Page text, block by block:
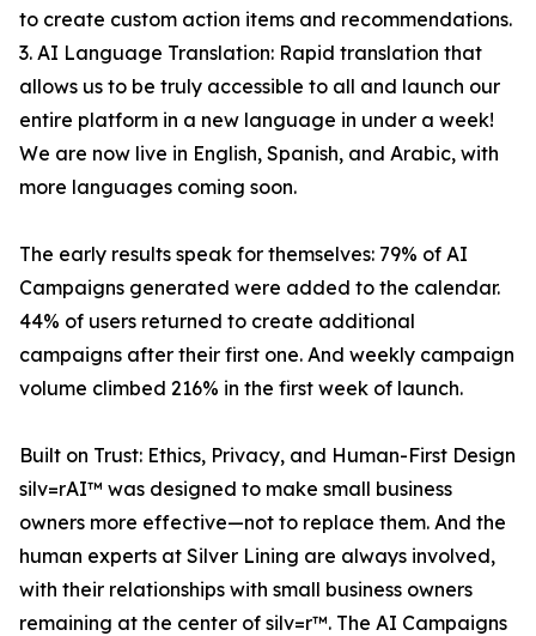
to create custom action items and recommendations.
3. AI Language Translation: Rapid translation that
allows us to be truly accessible to all and launch our
entire platform in a new language in under a week!
We are now live in English, Spanish, and Arabic, with
more languages coming soon.
The early results speak for themselves: 79% of AI
Campaigns generated were added to the calendar.
44% of users returned to create additional
campaigns after their first one. And weekly campaign
volume climbed 216% in the first week of launch.
Built on Trust: Ethics, Privacy, and Human-First Design
silv=rAI™ was designed to make small business
owners more effective—not to replace them. And the
human experts at Silver Lining are always involved,
with their relationships with small business owners
remaining at the center of silv=r™. The AI Campaigns